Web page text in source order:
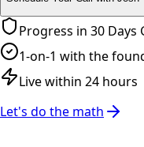
Progress in 30 Days
1-on-1 with the
Live within 24 hours
Let's do the math